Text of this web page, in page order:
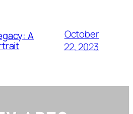
A
October
22, 2023